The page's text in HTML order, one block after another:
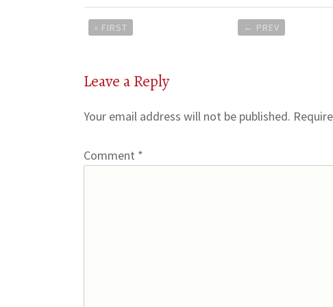
Post
« FIRST ← PREV
Leave a Reply
Your email address will not be published.
Comment *